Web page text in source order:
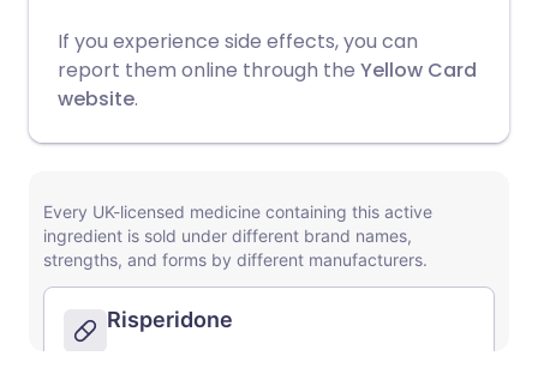
If you experience side effects, you can
report them online through the Yellow Card
website.